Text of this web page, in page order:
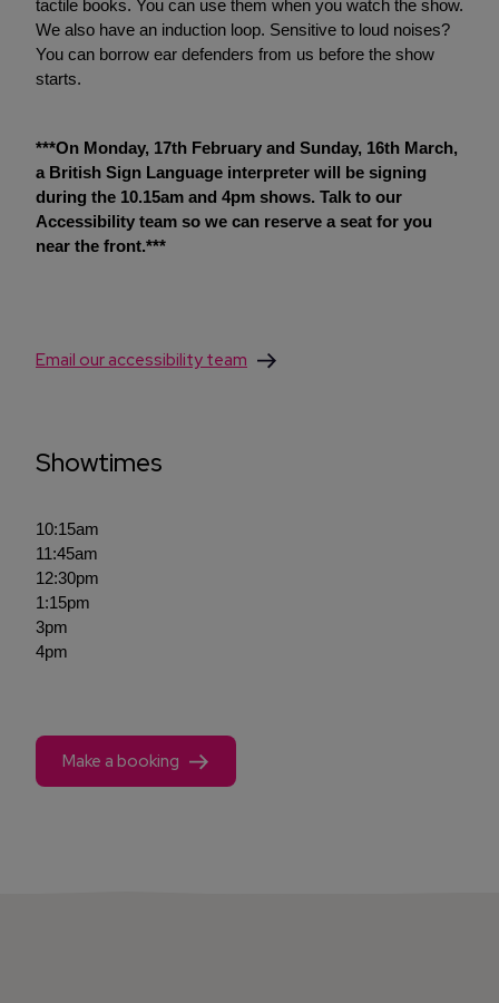
tactile books. You can use them when you watch the show.
We also have an induction loop. Sensitive to loud noises?
You can borrow ear defenders from us before the show
starts.
***On Monday, 17th February and Sunday, 16th March,
a British Sign Language interpreter will be signing
during the 10.15am and 4pm shows. Talk to our
Accessibility team so we can reserve a seat for you
near the front.***
Email our accessibility team
Showtimes
10:15am
11:45am
12:30pm
1:15pm
3pm
4pm
Make a booking